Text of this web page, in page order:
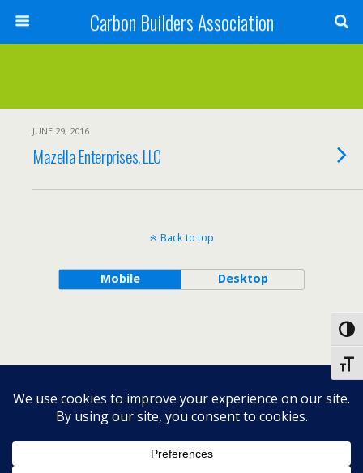
Carbon Builders Association
JUNE 29, 2016
Mazella Enterprises, LLC
Back to top
Mobile Desktop